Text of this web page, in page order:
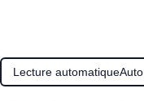
Lecture automatiqueAuto